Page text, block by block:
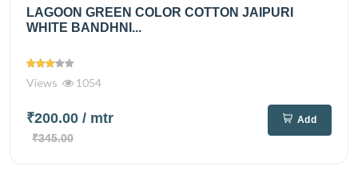
LAGOON GREEN COLOR COTTON JAIPURI
WHITE BANDHNI...
Views 1054
₹200.00 / mtr
₹345.00
Add